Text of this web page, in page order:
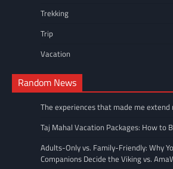
Trekking
Trip
Vacation
Random News
The experiences that made me
Taj Mahal Vacation Packages: How to
Adults-Only vs. Family-Friendly: Why
Companions Decide the Viking vs.